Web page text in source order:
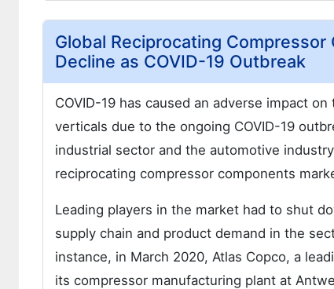
Global Reciprocating
Decline as COVID-19 Outbreak
COVID-19 has caused an adverse impact
verticals due to the ongoing COVID-19
industrial sector and the automotive
reciprocating compressor components
Leading players in the market had to shut
supply chain and product demand in the
instance, in March 2020, Atlas Copco, a
its compressor manufacturing plant at